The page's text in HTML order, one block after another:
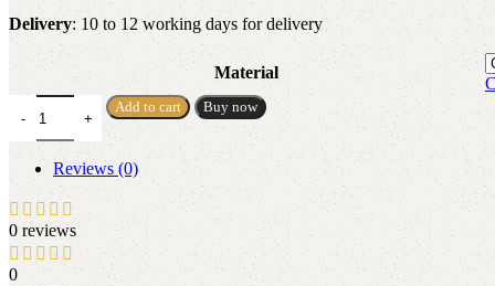
Delivery: 10 to 12 working days for delivery
Material
Add to cart Buy now
Reviews (0)
0 reviews
0